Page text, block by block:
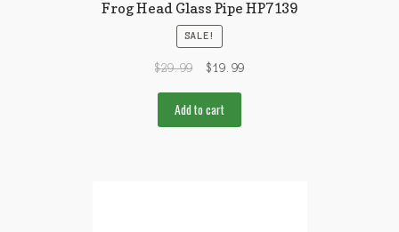
Frog Head Glass Pipe HP7139
SALE!
$29.99 $19.99
Add to cart